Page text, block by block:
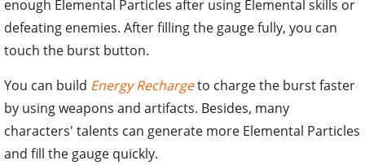
enough Elemental Particles after using Elemental skills or
defeating enemies. After filling the gauge fully, you can
touch the burst button.
You can build Energy Rechargeto charge the burst faster
by using weapons and artifacts. Besides, many
characters' talents can generate more Elemental Particles
and fill the gauge quickly.